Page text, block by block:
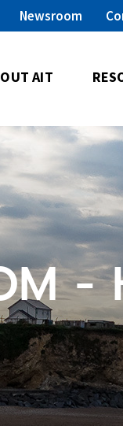
Newsroom
AIT
-